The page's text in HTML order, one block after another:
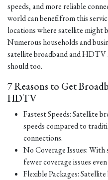
speeds, and more reliable
world can benefit from this
locations where satellite might
Numerous households and
satellite broadband and HDTV
should too.
7 Reasons to Get
HDTV
Fastest Speeds: Satellite
speeds compared to
connections.
No Coverage Issues:
fewer coverage issues
Flexible Packages: